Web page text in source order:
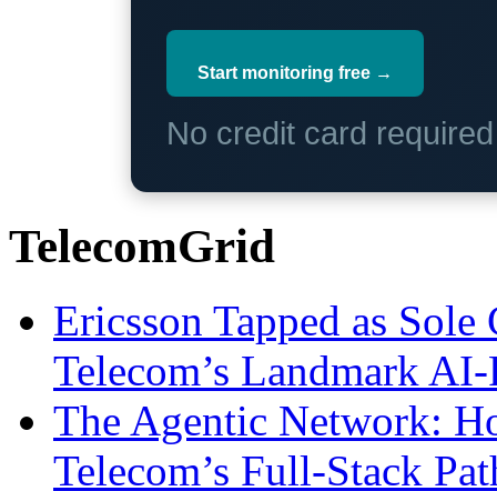
Start monitoring free →
No credit card
TelecomGrid
Ericsson Tapped as
Telecom’s Landmark
The Agentic Network:
Telecom’s Full-Stack